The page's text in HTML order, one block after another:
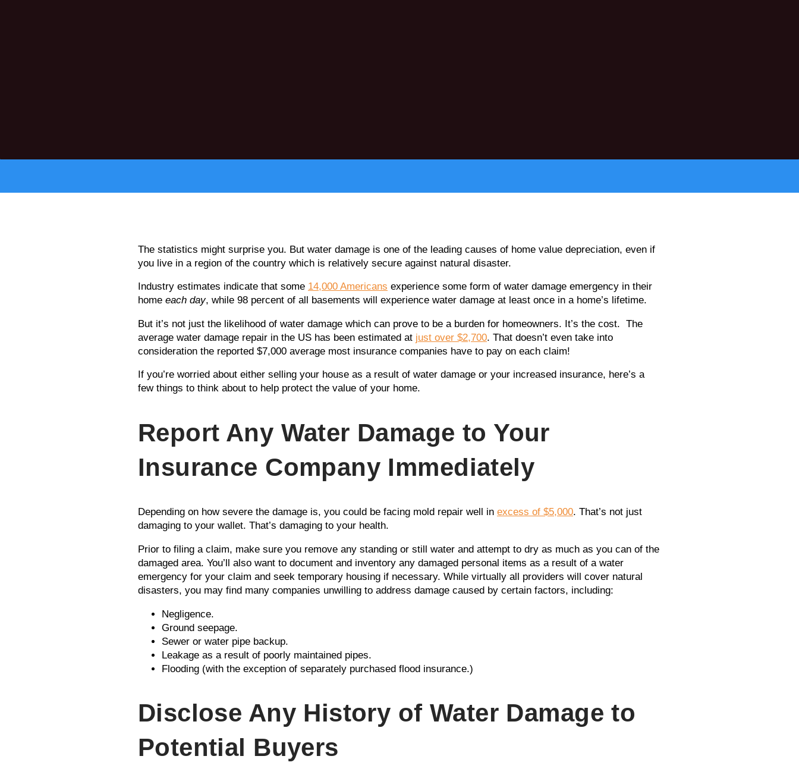
The statistics might surprise you. But water damage is one of the leading causes of home value depreciation, even if
you live in a region of the country which is relatively secure against natural disaster.
Industry estimates indicate that some 14,000 Americans experience some form of water damage emergency in their
home each day, while 98 percent of all basements will experience water damage at least once in a home’s lifetime.
But it’s not just the likelihood of water damage which can prove to be a burden for homeowners. It’s the cost. The
average water damage repair in the US has been estimated at just over $2,700. That doesn’t even take into
consideration the reported $7,000 average most insurance companies have to pay on each claim!
If you’re worried about either selling your house as a result of water damage or your increased insurance, here’s a
few things to think about to help protect the value of your home.
Report Any Water Damage to Your
Insurance Company Immediately
Depending on how severe the damage is, you could be facing mold repair well in excess of $5,000. That’s not just
damaging to your wallet. That’s damaging to your health.
Prior to filing a claim, make sure you remove any standing or still water and attempt to dry as much as you can of the
damaged area. You’ll also want to document and inventory any damaged personal items as a result of a water
emergency for your claim and seek temporary housing if necessary. While virtually all providers will cover natural
disasters, you may find many companies unwilling to address damage caused by certain factors, including:
Negligence.
Ground seepage.
Sewer or water pipe backup.
Leakage as a result of poorly maintained pipes.
Flooding (with the exception of separately purchased flood insurance.)
Disclose Any History of Water Damage to
Potential Buyers